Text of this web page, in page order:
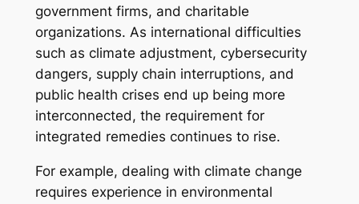
government firms, and charitable
organizations. As international difficulties
such as climate adjustment, cybersecurity
dangers, supply chain interruptions, and
public health crises end up being more
interconnected, the requirement for
integrated remedies continues to rise.
For example, dealing with climate change
requires experience in environmental